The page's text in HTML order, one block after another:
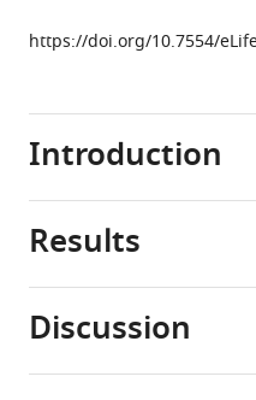
within
functional
INO80
complex
dimer
regulates
nucleosome
sliding
eLife
:e25782.
https://doi.org/10.7554/
Introduction
Chromatin
are
Results
hINO80
positions
Discussion